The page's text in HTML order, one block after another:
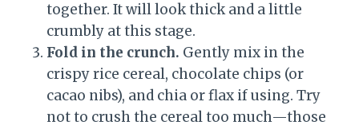
together. It will look thick and a little
crumbly at this stage.
Fold in the crunch. Gently mix in the
crispy rice cereal, chocolate chips (or
cacao nibs), and chia or flax if using. Try
not to crush the cereal too much—those